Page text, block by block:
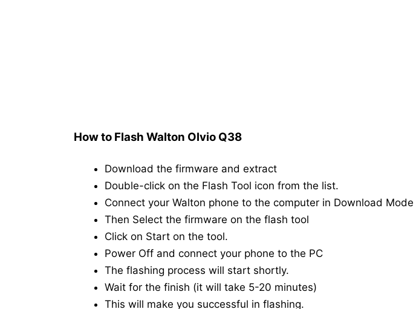
How to Flash Walton Olvio Q38
Download the firmware and extract
Double-click on the Flash Tool icon from the list.
Connect your Walton phone to the computer in Download Mode
Then Select the firmware on the flash tool
Click on Start on the tool.
Power Off and connect your phone to the PC
The flashing process will start shortly.
Wait for the finish (it will take 5-20 minutes)
This will make you successful in flashing.